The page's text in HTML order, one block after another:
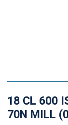
18 CL 600
70N MILL